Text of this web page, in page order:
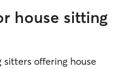
house sitting
sitters offering house